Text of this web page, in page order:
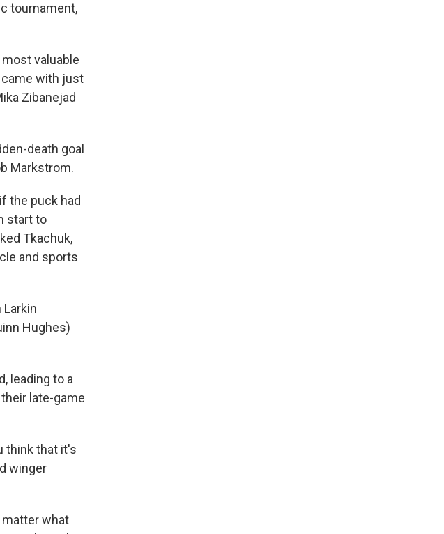
tournament,
valuable
came with just
Zibanejad
death goal
Markstrom.
the puck had
start to
Tkachuk,
and sports
Hughes)
leading to a
late-game
think that it's
winger
matter what